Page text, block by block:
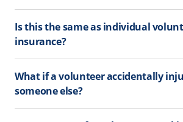
Is this the same as individual
insurance?
What if a volunteer accidentally
someone else?